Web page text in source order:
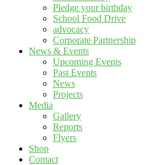
Pledge your birthday
School Food Drive
advocacy
Corporate Partnership
News & Events
Upcoming Events
Past Events
News
Projects
Media
Gallery
Reports
Flyers
Shop
Contact